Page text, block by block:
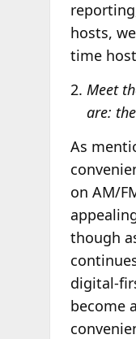
hosts,
time
Meet
are:
As
on AM/
though
digital-
become